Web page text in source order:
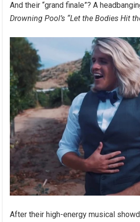
And their “grand finale”? A
Drowning Pool’s “Let the Bodies Hit
After their high-energy musical